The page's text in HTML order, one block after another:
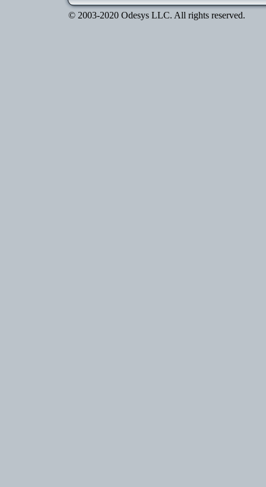
© 2003-2020 Odesys LLC. All rights reserved.